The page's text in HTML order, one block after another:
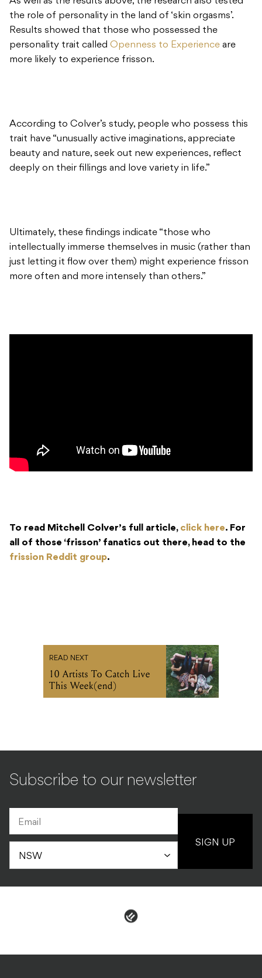
the role of personality in the land of ‘skin orgasms’.
Results showed that those who possessed the
personality trait called Openness to Experience are
more likely to experience frisson.
According to Colver’s study, people who possess this
trait have “unusually active imaginations, appreciate
beauty and nature, seek out new experiences, reflect
deeply on their fillings and love variety in life.”
Ultimately, these findings indicate “those who
intellectually immerse themselves in music (rather than
just letting it flow over them) might experience frisson
more often and more intensely than others.”
To read Mitchell Colver’s full article, click here. For
all of those ‘frisson’ fanatics out there, head to the
frission Reddit group.
READ NEXT
10 Artists To Catch Live
This Week(end)
Subscribe to our newsletter
SIGN UP